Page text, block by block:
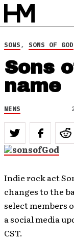
SONS, SONS OF GOD
Sons
name
NEWS
Indie rock act
changes to the
select members
a social media
CST.